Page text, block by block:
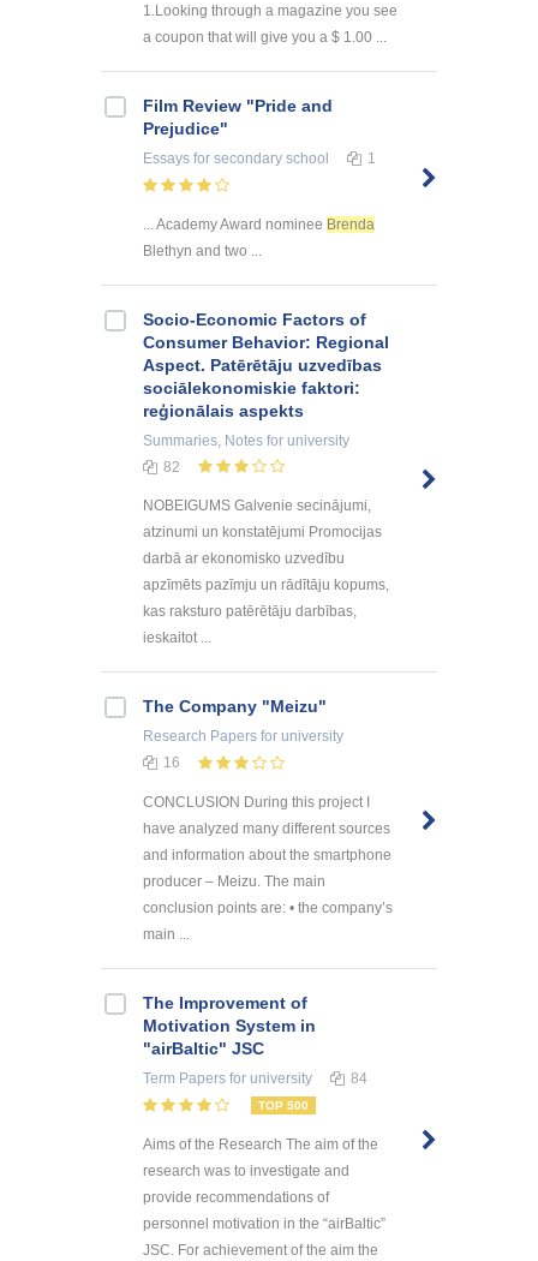
1.Looking through a magazine you see
a coupon that will give you a $ 1.00 ...
Film Review "Pride and
Prejudice"
Essays for secondary school 1
... Academy Award nominee Brenda
Blethyn and two ...
Socio-Economic Factors of
Consumer Behavior: Regional
Aspect. Patērētāju uzvedības
sociālekonomiskie faktori:
reģionālais aspekts
Summaries, Notes for university
82
NOBEIGUMS Galvenie secinājumi,
atzinumi un konstatējumi Promocijas
darbā ar ekonomisko uzvedību
apzīmēts pazīmju un rādītāju kopums,
kas raksturo patērētāju darbības,
ieskaitot ...
The Company "Meizu"
Research Papers for university
16
CONCLUSION During this project I
have analyzed many different sources
and information about the smartphone
producer – Meizu. The main
conclusion points are: • the company’s
main ...
The Improvement of
Motivation System in
"airBaltic" JSC
Term Papers for university 84
TOP 500
Aims of the Research The aim of the
research was to investigate and
provide recommendations of
personnel motivation in the “airBaltic”
JSC. For achievement of the aim the